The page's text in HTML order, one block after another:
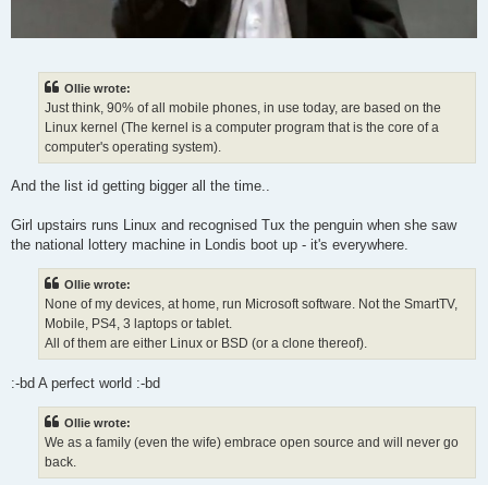
Ollie wrote:
Just think, 90% of all mobile phones, in use today, are based on the
Linux kernel (The kernel is a computer program that is the core of a
computer's operating system).
And the list id getting bigger all the time..
Girl upstairs runs Linux and recognised Tux the penguin when she saw
the national lottery machine in Londis boot up - it's everywhere.
Ollie wrote:
None of my devices, at home, run Microsoft software. Not the SmartTV,
Mobile, PS4, 3 laptops or tablet.
All of them are either Linux or BSD (or a clone thereof).
:-bd A perfect world :-bd
Ollie wrote:
We as a family (even the wife) embrace open source and will never go
back.